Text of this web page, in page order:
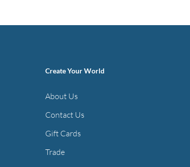
Create Your World
About Us
Contact Us
Gift Cards
Trade